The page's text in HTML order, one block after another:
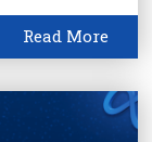
Read More